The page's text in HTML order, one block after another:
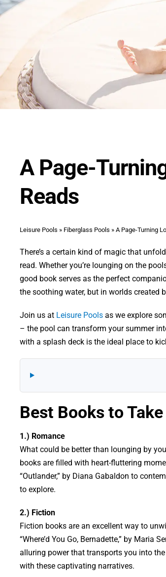
A Page-
Reads
Leisure Pools » Fiberglass Pools » A Page-Turning
There’s a certain kind of magic that
read. Whether you’re lounging on the
good book serves as the perfect
the soothing water, but in worlds created
Join us at Leisure Poolsas we explore
– the pool can transform your summer
with a splash deck is the ideal place to
Best Books to
1.) Romance
What could be better than lounging by
books are filled with heart-fluttering
“Outlander,” by Diana Gabaldon to
to explore.
2.) Fiction
Fiction books are an excellent way to
“Where’d You Go, Bernadette,” by Maria
alluring power that transports you into
with these captivating narratives.